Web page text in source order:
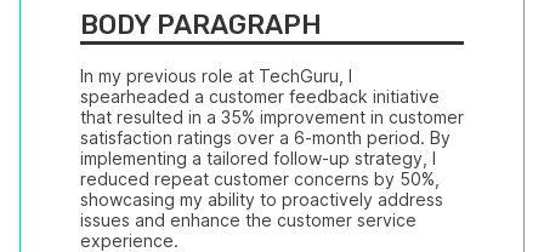
BODY PARAGRAPH
In my previous role at TechGuru, I
spearheaded a customer feedback initiative
that resulted in a 35% improvement in customer
satisfaction ratings over a 6-month period. By
implementing a tailored follow-up strategy, I
reduced repeat customer concerns by 50%,
showcasing my ability to proactively address
issues and enhance the customer service
experience.